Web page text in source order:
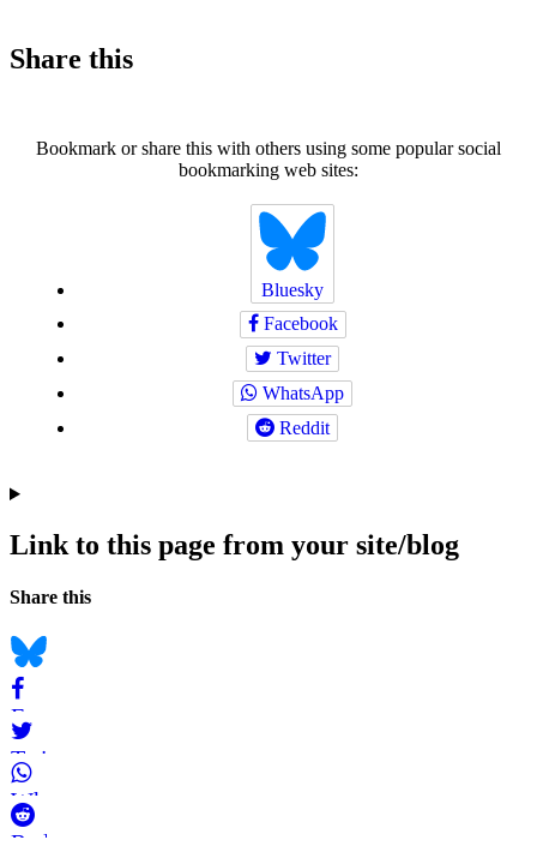
Share this
Bookmark or share this with others using some popular social
bookmarking web sites:
Bluesky
Facebook
Twitter
WhatsApp
Reddit
Link to this page from your site/blog
Navigation
Social
Share this
Bluesky
Facebook
Twitter
WhatsApp
Reddit